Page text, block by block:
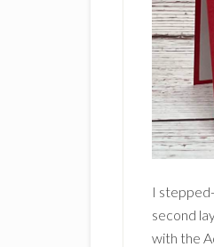
I
second
with the